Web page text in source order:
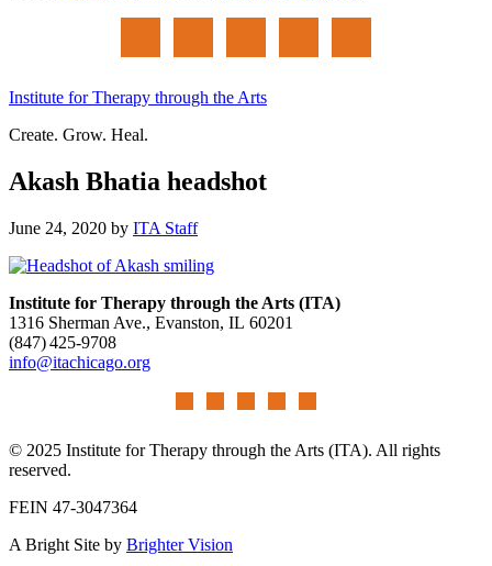
Institute for Therapy through the Arts
Create. Grow. Heal.
Akash Bhatia headshot
June 24, 2020 by ITA Staff
Institute for Therapy through the Arts (ITA)
1316 Sherman Ave., Evanston, IL 60201
(847) 425‑9708
info@itachicago.org
© 2025 Institute for Therapy through the Arts (ITA). All rights
reserved.
FEIN 47-3047364
A Bright Site by Brighter Vision